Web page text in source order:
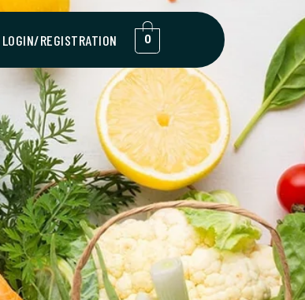
LOGIN/REGISTRATION 0